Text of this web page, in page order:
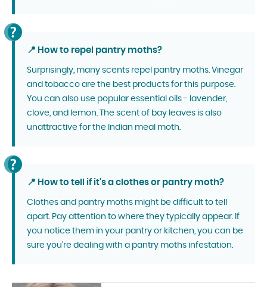
📍 How to repel pantry moths?
Surprisingly, many scents repel pantry moths. Vinegar
and tobacco are the best products for this purpose.
You can also use popular essential oils - lavender,
clove, and lemon. The scent of bay leaves is also
unattractive for the Indian meal moth.
📍 How to tell if it's a clothes or pantry moth?
Clothes and pantry moths might be difficult to tell
apart. Pay attention to where they typically appear. If
you notice them in your pantry or kitchen, you can be
sure you're dealing with a pantry moths infestation.